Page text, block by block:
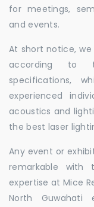
for meetings,
and events.
At short notice,
according to
specifications,
experienced
acoustics and
the best laser
Any event or
remarkable
expertise at Mice
North Guwahati